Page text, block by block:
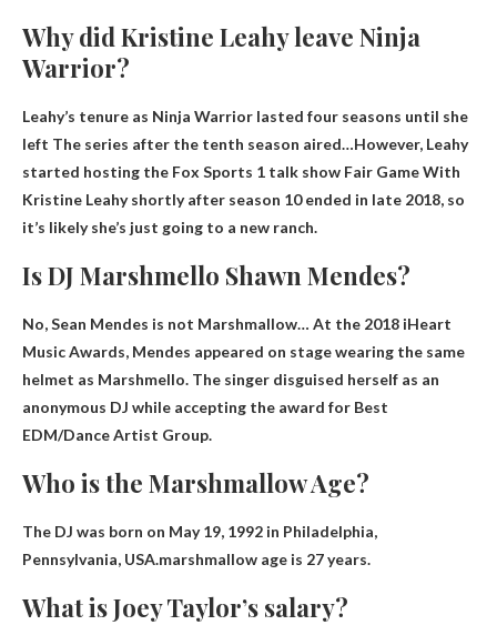
Why did Kristine Leahy leave Ninja
Warrior?
Leahy’s tenure as Ninja Warrior lasted four seasons until she
left The series after the tenth season aired…However, Leahy
started hosting the Fox Sports 1 talk show Fair Game With
Kristine Leahy shortly after season 10 ended in late 2018, so
it’s likely she’s just going to a new ranch.
Is DJ Marshmello Shawn Mendes?
No, Sean Mendes is not Marshmallow… At the 2018 iHeart
Music Awards, Mendes appeared on stage wearing the same
helmet as Marshmello. The singer disguised herself as an
anonymous DJ while accepting the award for Best
EDM/Dance Artist Group.
Who is the Marshmallow Age?
The DJ was born on May 19, 1992 in Philadelphia,
Pennsylvania, USA.marshmallow age is 27 years.
What is Joey Taylor’s salary?